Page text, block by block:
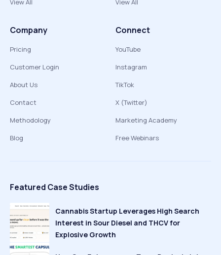
View All
View All
Company
Pricing
Customer Login
About Us
Contact
Methodology
Blog
Connect
YouTube
Instagram
TikTok
X (Twitter)
Marketing Academy
Free Webinars
Featured Case Studies
Cannabis Startup Leverages High Search
Interest in Sour Diesel and THCV for
Explosive Growth